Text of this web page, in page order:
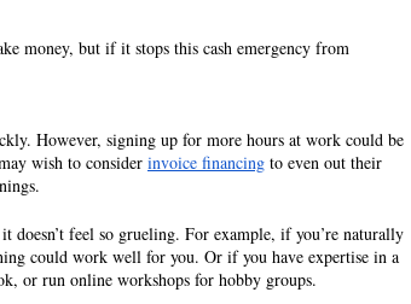
money, but if it stops this cash emergency from
However, signing up for more hours at work could be
wish to consider invoice financing to even out their
doesn’t feel so grueling. For example, if you’re naturally
could work well for you. Or if you have expertise in a
or run online workshops for hobby groups.